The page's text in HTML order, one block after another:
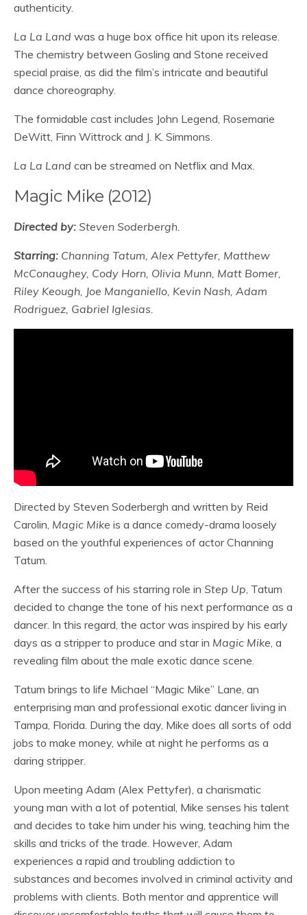
authenticity.
La La Land was a huge box office hit upon its release.
The chemistry between Gosling and Stone received
special praise, as did the film’s intricate and beautiful
dance choreography.
The formidable cast includes John Legend, Rosemarie
DeWitt, Finn Wittrock and J. K. Simmons.
La La Land can be streamed on Netflix and Max.
Magic Mike (2012)
Directed by: Steven Soderbergh.
Starring: Channing Tatum, Alex Pettyfer, Matthew
McConaughey, Cody Horn, Olivia Munn, Matt Bomer,
Riley Keough, Joe Manganiello, Kevin Nash, Adam
Rodriguez, Gabriel Iglesias.
Directed by Steven Soderbergh and written by Reid
Carolin, Magic Mike is a dance comedy-drama loosely
based on the youthful experiences of actor Channing
Tatum.
After the success of his starring role in Step Up , Tatum
decided to change the tone of his next performance as a
dancer. In this regard, the actor was inspired by his early
days as a stripper to produce and star in Magic Mike , a
revealing film about the male exotic dance scene.
Tatum brings to life Michael “Magic Mike” Lane, an
enterprising man and professional exotic dancer living in
Tampa, Florida. During the day, Mike does all sorts of odd
jobs to make money, while at night he performs as a
daring stripper.
Upon meeting Adam (Alex Pettyfer), a charismatic
young man with a lot of potential, Mike senses his talent
and decides to take him under his wing, teaching him the
skills and tricks of the trade. However, Adam
experiences a rapid and troubling addiction to
substances and becomes involved in criminal activity and
problems with clients. Both mentor and apprentice will